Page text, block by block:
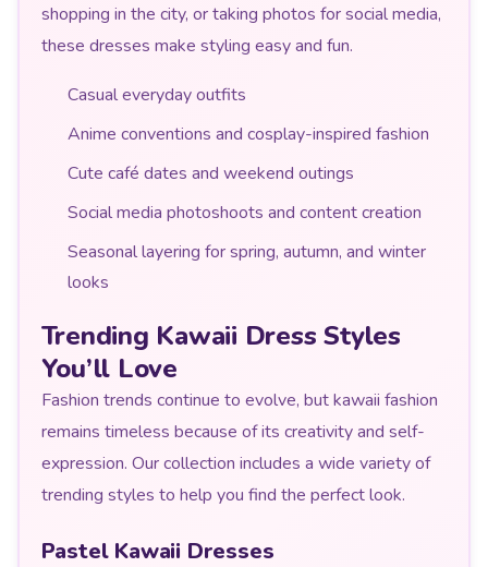
shopping in the city, or taking photos for social media,
these dresses make styling easy and fun.
Casual everyday outfits
Anime conventions and cosplay-inspired fashion
Cute café dates and weekend outings
Social media photoshoots and content creation
Seasonal layering for spring, autumn, and winter
looks
Trending Kawaii Dress Styles
You’ll Love
Fashion trends continue to evolve, but kawaii fashion
remains timeless because of its creativity and self-
expression. Our collection includes a wide variety of
trending styles to help you find the perfect look.
Pastel Kawaii Dresses